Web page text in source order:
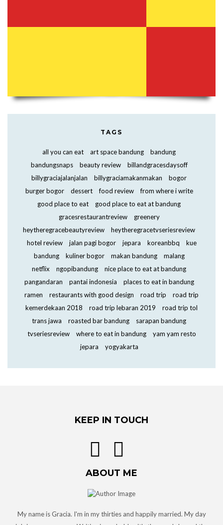
TAGS
all you can eat art space bandung
bandung
bandungsnaps
beauty review
billandgracesdaysoff
billygraciajalanjalan
billygraciamakanmakan
bogor
burger bogor
dessert food review
from where i write
good place to eat
good place to eat at bandung
gracesrestaurantreview
greenery
heytheregracebeautyreview
heytheregracetvseriesreview
hotel review
jalan pagi bogor jepara koreanbbq
kue
bandung
kuliner bogor makan bandung
malang
netflix
ngopibandung
nice place to eat at bandung
pangandaran
pantai indonesia
places to eat in bandung
ramen
restaurants with good design road trip
road trip
kemerdekaan 2018
road trip lebaran 2019
road trip tol
trans jawa
roasted bar bandung
sarapan bandung
tvseriesreview
where to eat in bandung
yam yam resto
jepara
yogyakarta
KEEP IN TOUCH
ABOUT ME
My name is Gracia. I'm in my thirties and happily married. My day